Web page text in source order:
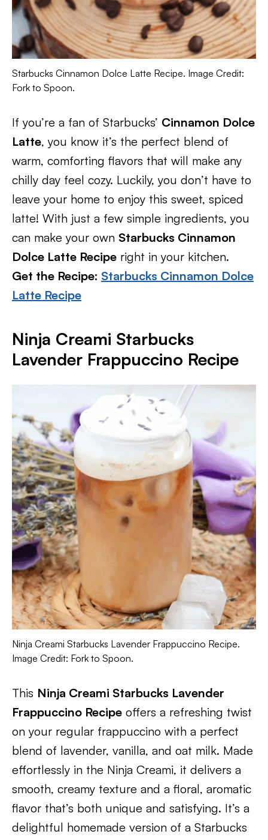
Starbucks Cinnamon Dolce Latte Recipe. Image Credit:
Fork to Spoon.
If you’re a fan of Starbucks’ Cinnamon Dolce
Latte, you know it’s the perfect blend of
warm, comforting flavors that will make any
chilly day feel cozy. Luckily, you don’t have to
leave your home to enjoy this sweet, spiced
latte! With just a few simple ingredients, you
can make your own Starbucks Cinnamon
Dolce Latte Recipe right in your kitchen.
Get the Recipe: Starbucks Cinnamon Dolce
Latte Recipe
Ninja Creami Starbucks
Lavender Frappuccino Recipe
Ninja Creami Starbucks Lavender Frappuccino Recipe.
Image Credit: Fork to Spoon.
This Ninja Creami Starbucks Lavender
Frappuccino Recipe offers a refreshing twist
on your regular frappuccino with a perfect
blend of lavender, vanilla, and oat milk. Made
effortlessly in the Ninja Creami, it delivers a
smooth, creamy texture and a floral, aromatic
flavor that’s both unique and satisfying. It’s a
delightful homemade version of a Starbucks